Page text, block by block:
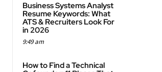
Business Systems Analyst
Resume Keywords: What
ATS & Recruiters Look For
in 2026
9:49 am
How to Find a Technical